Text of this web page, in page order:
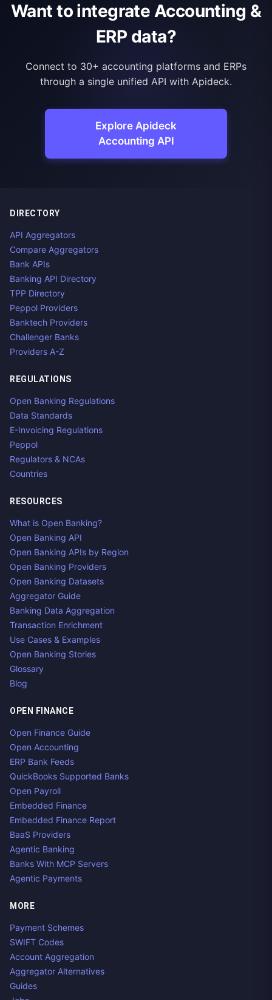
Want to integrate Accounting &
ERP data?
Connect to 30+ accounting platforms and ERPs
through a single unified API with Apideck.
Explore Apideck
Accounting API
DIRECTORY
API Aggregators
Compare Aggregators
Bank APIs
Banking API Directory
TPP Directory
Peppol Providers
Banktech Providers
Challenger Banks
Providers A-Z
REGULATIONS
Open Banking Regulations
Data Standards
E-Invoicing Regulations
Peppol
Regulators & NCAs
Countries
RESOURCES
What is Open Banking?
Open Banking API
Open Banking APIs by Region
Open Banking Providers
Open Banking Datasets
Aggregator Guide
Banking Data Aggregation
Transaction Enrichment
Use Cases & Examples
Open Banking Stories
Glossary
Blog
OPEN FINANCE
Open Finance Guide
Open Accounting
ERP Bank Feeds
QuickBooks Supported Banks
Open Payroll
Embedded Finance
Embedded Finance Report
BaaS Providers
Agentic Banking
Banks With MCP Servers
Agentic Payments
MORE
Payment Schemes
SWIFT Codes
Account Aggregation
Aggregator Alternatives
Guides